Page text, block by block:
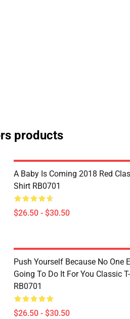
products
A Baby Is Coming 2018 Red
Shirt RB0701
$26.50 - $30.50
Push Yourself Because No One
Going To Do It For You Classic
RB0701
$26.50 - $30.50